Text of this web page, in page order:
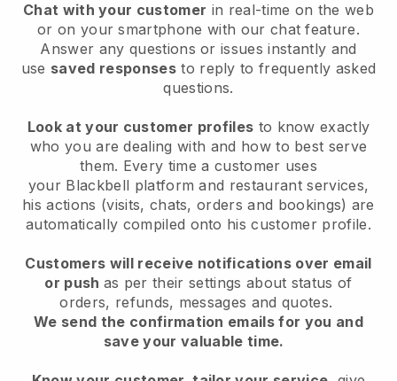
Chat with your customer in real-time on the web
or on your smartphone with our chat feature.
Answer any questions or issues instantly and
use saved responsesto reply to frequently asked
questions.
Look at your customer profiles to know exactly
who you are dealing with and how to best serve
them. Every time a customer uses
your Blackbell platform and restaurant services,
his actions (visits, chats, orders and bookings) are
automatically compiled onto his customer profile.
Customers will receive notifications over email
or push as per their settings about status of
orders, refunds, messages and quotes.
We send the confirmation emails for you and
save your valuable time.